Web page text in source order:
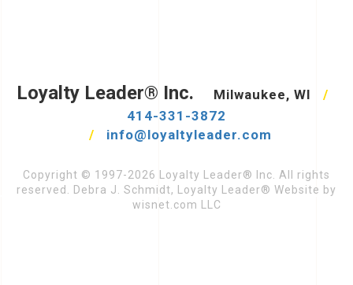
Loyalty Leader® Inc. Milwaukee, WI
/
414-331-3872
/
info@loyaltyleader.com
Copyright © 1997-2026 Loyalty Leader® Inc. All rights
reserved. Debra J. Schmidt, Loyalty Leader® Website by
wisnet.com LLC